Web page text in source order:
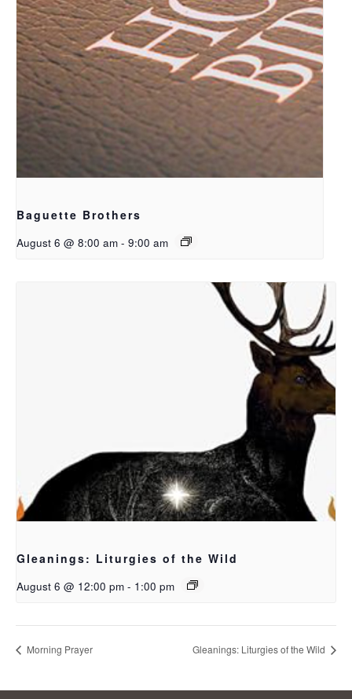
Baguette Brothers
August 6 @ 8:00 am - 9:00 am
Gleanings: Liturgies of the Wild
August 6 @ 12:00 pm - 1:00 pm
Morning Prayer Gleanings: Liturgies of the Wild